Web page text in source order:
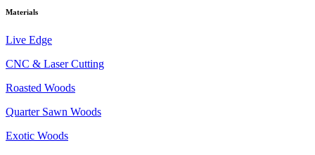
Materials
Live Edge
CNC & Laser Cutting
Roasted Woods
Quarter Sawn Woods
Exotic Woods